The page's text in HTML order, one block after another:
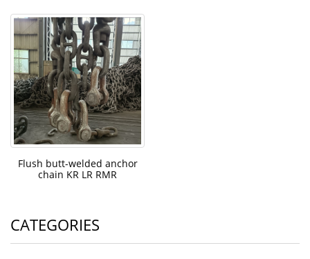
Flush butt-welded anchor
chain KR LR RMR
CATEGORIES